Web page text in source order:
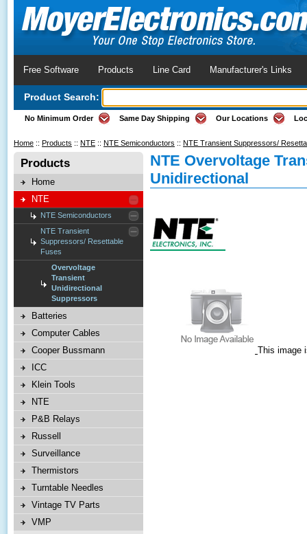
Free Software Products Line Card Manufacturer's Links
Product Search:
No Minimum Order Same Day Shipping Our Locations
Home :: Products :: NTE :: NTE Semiconductors :: NTE Transient Suppressors/
Products
Home
NTE
NTE Semiconductors
NTE Transient
Suppressors/ Resettable
Fuses
Overvoltage
Transient
Unidirectional
Suppressors
Batteries
Computer Cables
Cooper Bussmann
ICC
Klein Tools
NTE
P&B Relays
Russell
Surveillance
Thermistors
Turntable Needles
Vintage TV Parts
VMP
NTE Overvoltage
Unidirectional
This image